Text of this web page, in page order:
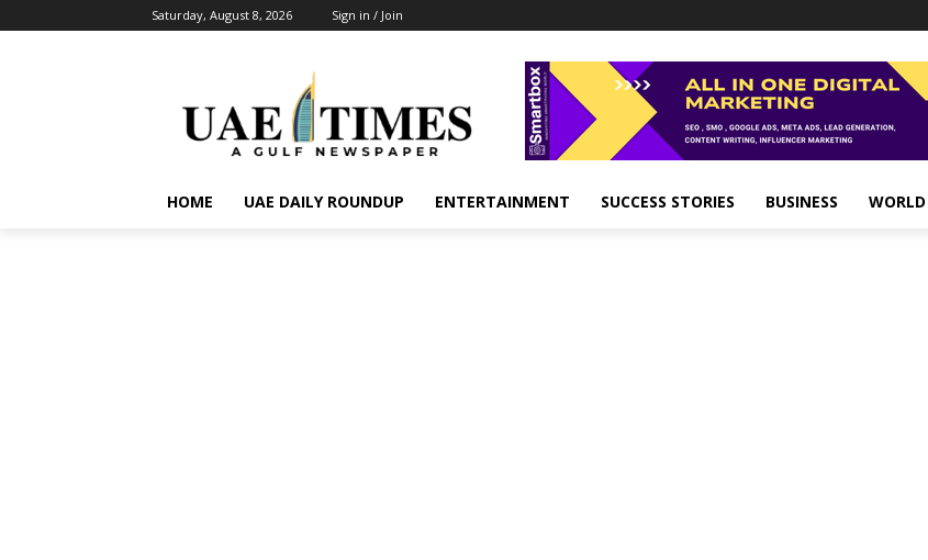
Saturday, August 8, 2026 Sign in / Join
HOME UAE DAILY ROUNDUP ENTERTAINMENT SUCCESS STORIES BUSINESS WORLD